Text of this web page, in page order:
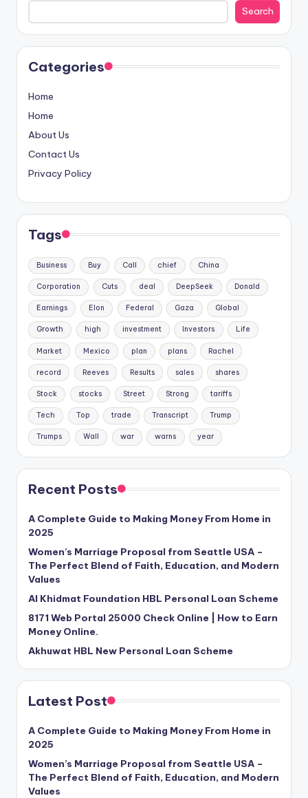
Search
Categories
Home
Home
About Us
Contact Us
Privacy Policy
Tags
Business Buy Call chief China
Corporation Cuts deal DeepSeek Donald
Earnings Elon Federal Gaza Global
Growth high investment Investors Life
Market Mexico plan plans Rachel
record Reeves Results sales shares
Stock stocks Street Strong tariffs
Tech Top trade Transcript Trump
Trumps Wall war warns year
Recent Posts
A Complete Guide to Making Money From Home in
2025
Women’s Marriage Proposal from Seattle USA –
The Perfect Blend of Faith, Education, and Modern
Values
Al Khidmat Foundation HBL Personal Loan Scheme
8171 Web Portal 25000 Check Online | How to Earn
Money Online.
Akhuwat HBL New Personal Loan Scheme
Latest Post
A Complete Guide to Making Money From Home in
2025
Women’s Marriage Proposal from Seattle USA –
The Perfect Blend of Faith, Education, and Modern
Values